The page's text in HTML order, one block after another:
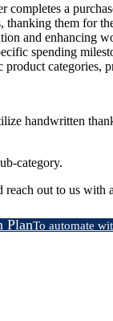
a
them for
and enhancing
spending
categories,
handwritten
category.
reach out to us with
PlanTo automate